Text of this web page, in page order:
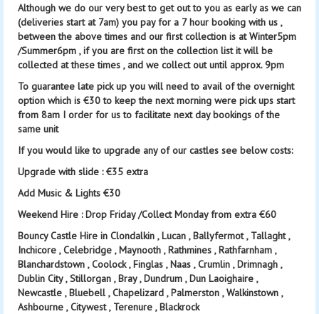
Although we do our very best to get out to you as early as we can
(deliveries start at 7am) you pay for a 7 hour booking with us ,
between the above times and our first collection is at Winter5pm
/Summer6pm , if you are first on the collection list it will be
collected at these times , and we collect out until approx. 9pm
To guarantee late pick up you will need to avail of the overnight
option which is €30 to keep the next morning were pick ups start
from 8am I order for us to facilitate next day bookings of the
same unit
If you would like to upgrade any of our castles see below costs:
Upgrade with slide : €35 extra
Add Music & Lights €30
Weekend Hire : Drop Friday /Collect Monday from extra €60
Bouncy Castle Hire in Clondalkin , Lucan , Ballyfermot , Tallaght ,
Inchicore , Celebridge , Maynooth , Rathmines , Rathfarnham ,
Blanchardstown , Coolock , Finglas , Naas , Crumlin , Drimnagh ,
Dublin City , Stillorgan , Bray , Dundrum , Dun Laoighaire ,
Newcastle , Bluebell , Chapelizard , Palmerston , Walkinstown ,
Ashbourne , Citywest , Terenure , Blackrock